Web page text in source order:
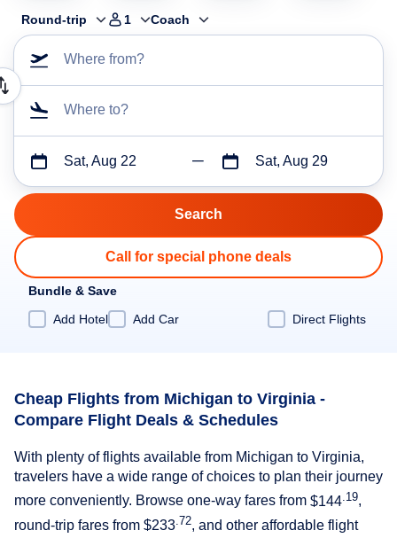
Round-trip 1 Coach
Where from?
Where to?
Sat, Aug 22 Sat, Aug 29
Call for special phone deals
Bundle & Save
Add Hotel
Add Car Direct Flights
Cheap Flights from Michigan to Virginia -
Compare Flight Deals & Schedules
With plenty of flights available from Michigan to Virginia,
travelers have a wide range of choices to plan their journey
more conveniently. Browse one-way fares from $144 .19,
round-trip fares from $233 .72, and other affordable flight